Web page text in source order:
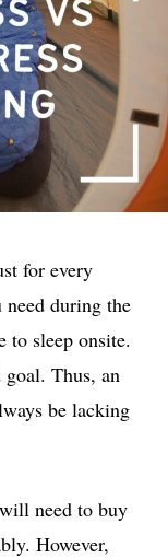
for every
during the
to sleep onsite.
goal. Thus, an
be lacking
need to buy
However,